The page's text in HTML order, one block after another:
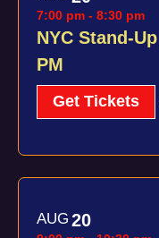
NYC Stand-
PM
7:00 pm - 8:30 pm
Get Tickets
AUG 20